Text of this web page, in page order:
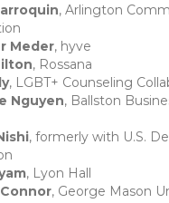
, Arlington
Meder, hyve
, Rossana
, LGBT+ Counseling
Nguyen, Ballston
, formerly with U.S.
, Lyon Hall
, George Mason